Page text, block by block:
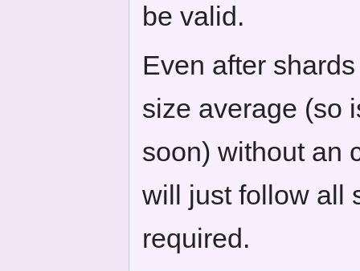
be valid.
Even after
size average (so
soon) without an
will just follow all
required.